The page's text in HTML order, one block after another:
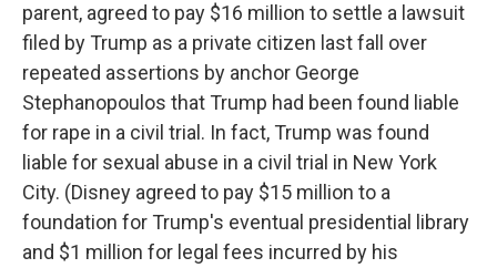
parent, agreed to pay $16 million to settle a lawsuit
filed by Trump as a private citizen last fall over
repeated assertions by anchor George
Stephanopoulos that Trump had been found liable
for rape in a civil trial. In fact, Trump was found
liable for sexual abuse in a civil trial in New York
City. (Disney agreed to pay $15 million to a
foundation for Trump's eventual presidential library
and $1 million for legal fees incurred by his